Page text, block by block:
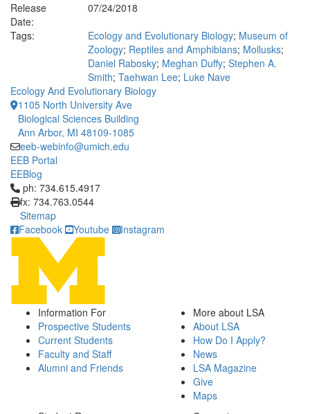
Release
Date:
07/24/2018
Tags:
Ecology and Evolutionary Biology; Museum of
Zoology; Reptiles and Amphibians; Mollusks;
Daniel Rabosky; Meghan Duffy; Stephen A.
Smith; Taehwan Lee; Luke Nave
Ecology And Evolutionary Biology
1105 North University Ave
Biological Sciences Building
Ann Arbor, MI 48109-1085
eeb-webinfo@umich.edu
EEB Portal
EEBlog
Click to call ph: 734.615.4917
ph: 734.615.4917
fx: 734.763.0544
Sitemap
Facebook
Youtube Instagram
Information For
Prospective Students
Current Students
Faculty and Staff
Alumni and Friends
More about LSA
About LSA
How Do I Apply?
News
LSA Magazine
Give
Maps